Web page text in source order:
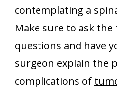
contemplating a
Make sure to ask
questions and have
surgeon explain the
complications of